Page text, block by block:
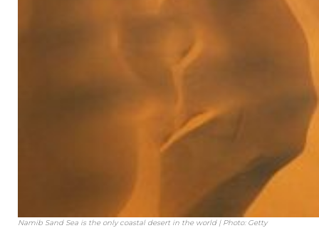
Namib Sand Sea is the only coastal desert in the world | Photo: Getty